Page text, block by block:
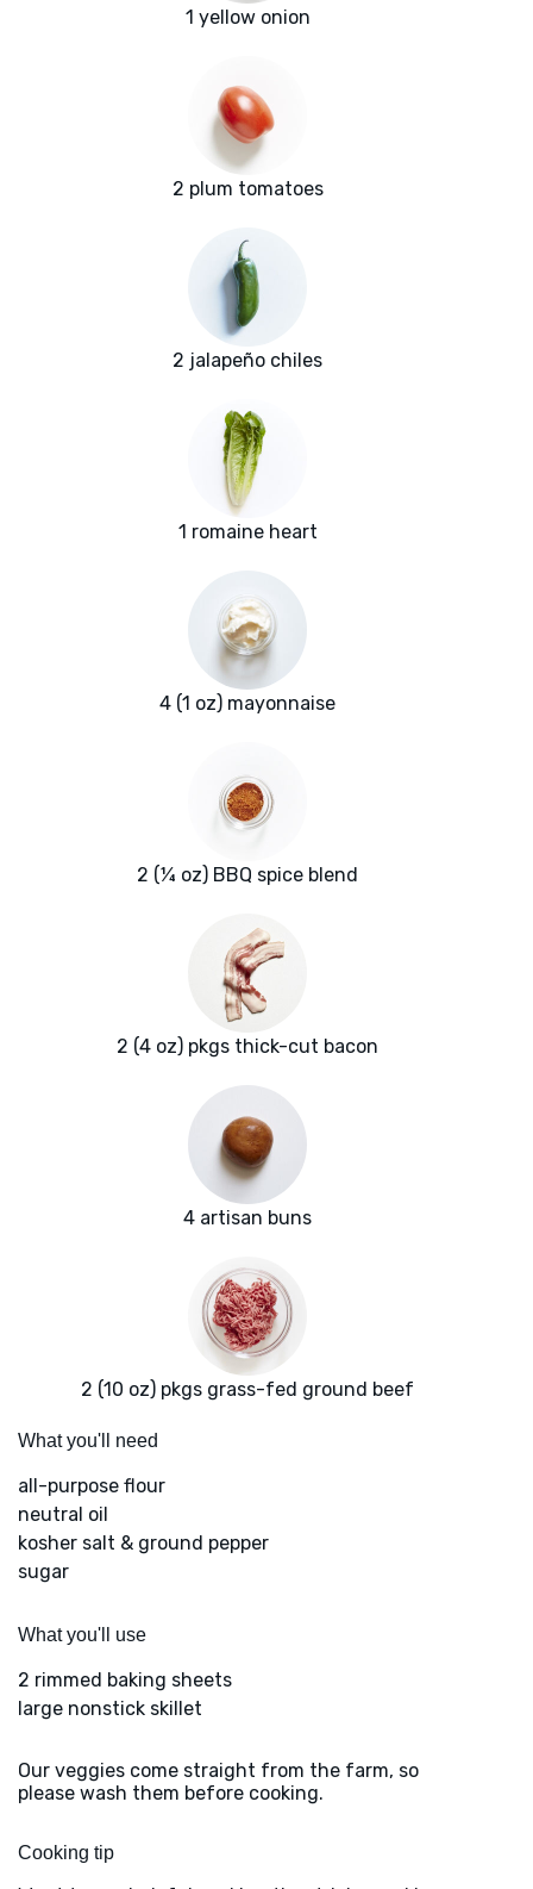
1 yellow onion
2 plum tomatoes
2 jalapeño chiles
1 romaine heart
4 (1 oz) mayonnaise
2 (¼ oz) BBQ spice blend
2 (4 oz) pkgs thick-cut bacon
4 artisan buns
2 (10 oz) pkgs grass-fed ground beef
What you'll need
all-purpose flour
neutral oil
kosher salt & ground pepper
sugar
What you'll use
2 rimmed baking sheets
large nonstick skillet
Our veggies come straight from the farm, so
please wash them before cooking.
Cooking tip